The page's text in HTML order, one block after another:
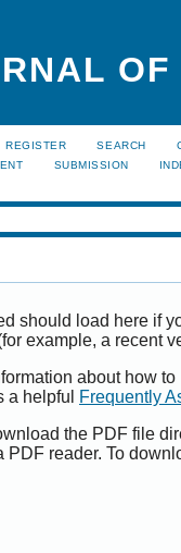
REGISTER SEARCH
SUBMISSION
should load here if
example, a recent
about how
a helpful
Frequently
the PDF file
PDF reader. To